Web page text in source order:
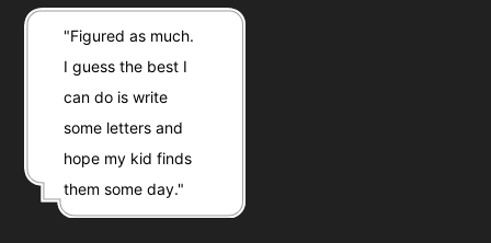
"Figured as much.
I guess the best I
can do is write
some letters and
hope my kid finds
them some day."